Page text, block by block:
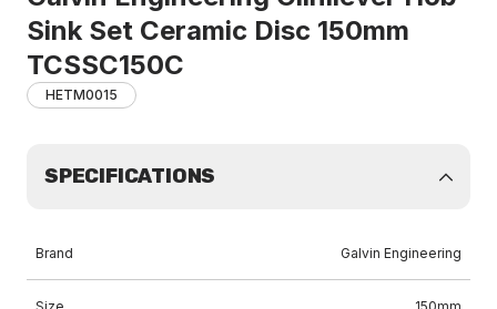
Sink Set Ceramic Disc 150mm
TCSSC150C
HETM0015
SPECIFICATIONS
Brand Galvin Engineering